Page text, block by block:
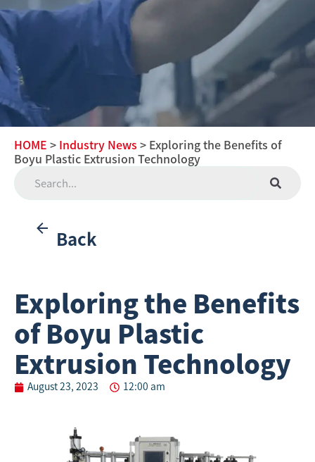
HOME > Industry News > Exploring the Benefits of
Boyu Plastic Extrusion Technology
Back
Exploring the Benefits
of Boyu Plastic
Extrusion Technology
August 23, 2023 12:00 am